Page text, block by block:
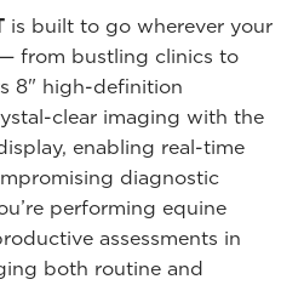
is built to go wherever your
from bustling clinics to
8" high-definition
clear imaging with the
enabling real-time
diagnostic
performing equine
assessments in
both routine and